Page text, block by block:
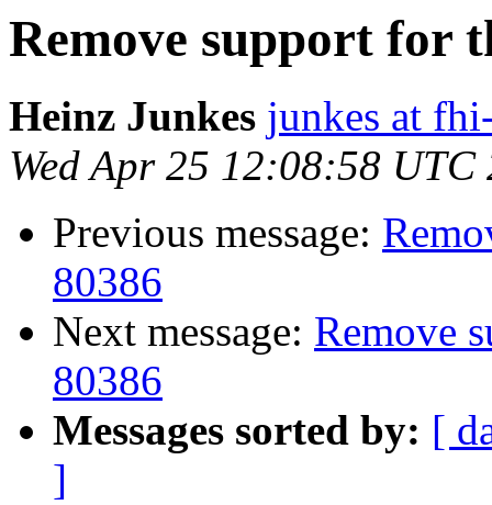
Remove support for
Heinz Junkes junkes at
Wed Apr 25 12:08:58 UTC
Previous message:
80386
Next message: Remove
80386
Messages sorted by: [
]